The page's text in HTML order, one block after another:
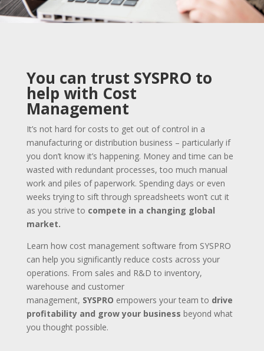
You can trust SYSPRO to
help with Cost
Management
It’s not hard for costs to get out of control in a
manufacturing or distribution business – particularly if
you don’t know it’s happening. Money and time can be
wasted with redundant processes, too much manual
work and piles of paperwork. Spending days or even
weeks trying to sift through spreadsheets won’t cut it
as you strive to compete in a changing global
market.
Learn how cost management software from SYSPRO
can help you significantly reduce costs across your
operations. From sales and R&D to inventory,
warehouse and customer
management, SYSPRO empowers your team to drive
profitability and grow your business beyond what
you thought possible.